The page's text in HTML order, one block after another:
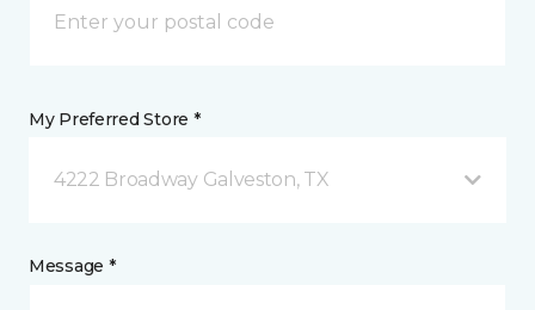
My Preferred Store *
4222 Broadway Galveston, TX
Message *